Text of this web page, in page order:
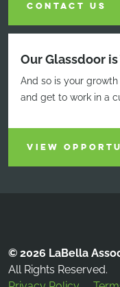
CONTACT US
Our Glassdoor
And so is your
and get to work in a
VIEW
© 2026 LaBella
All Rights Reserved.